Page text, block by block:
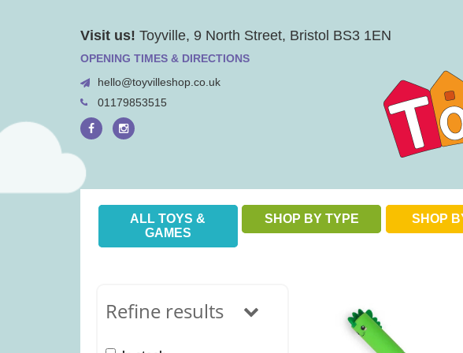
Visit us! Toyville, 9 North Street, Bristol BS3 1EN
OPENING TIMES & DIRECTIONS
hello@toyvilleshop.co.uk
01179853515
ALL TOYS &
GAMES
SHOP BY TYPE SHOP
Refine results